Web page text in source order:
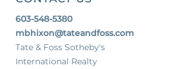
603-548-5380
mbhixon@tateandfoss.com
Tate & Foss Sotheby's
International Realty